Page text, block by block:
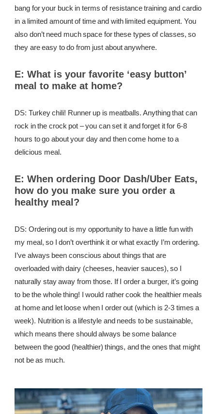
bang for your buck in terms of resistance training and cardio
in a limited amount of time and with limited equipment. You
also don’t need much space for these types of classes, so
they are easy to do from just about anywhere.
E: What is your favorite ‘easy button’
meal to make at home?
DS: Turkey chili! Runner up is meatballs. Anything that can
rock in the crock pot – you can set it and forget it for 6-8
hours to go about your day and then come home to a
delicious meal.
E: When ordering Door Dash/Uber Eats,
how do you make sure you order a
healthy meal?
DS: Ordering out is my opportunity to have a little fun with
my meal, so I don’t overthink it or what exactly I’m ordering.
I’ve always been conscious about things that are
overloaded with dairy (cheeses, heavier sauces), so I
naturally stay away from those. If I order a burger, it’s going
to be the whole thing! I would rather cook the healthier meals
at home and let loose when I order out (which is 2-3 times a
week). Nutrition is a lifestyle and needs to be sustainable,
which means there should always be some balance
between the good (healthier) things, and the ones that might
not be as much.